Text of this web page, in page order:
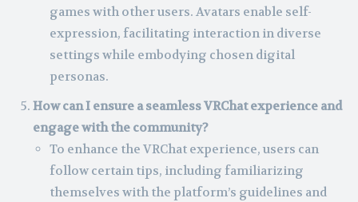
games with other users. Avatars enable self-
expression, facilitating interaction in diverse
settings while embodying chosen digital
personas.
How can I ensure a seamless VRChat experience and
engage with the community?
To enhance the VRChat experience, users can
follow certain tips, including familiarizing
themselves with the platform’s guidelines and